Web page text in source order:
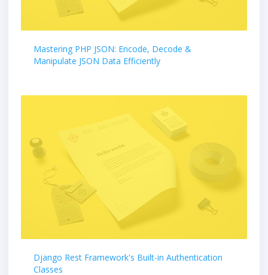
Mastering PHP JSON: Encode, Decode &
Manipulate JSON Data Efficiently
Django Rest Framework's Built-in Authentication
Classes